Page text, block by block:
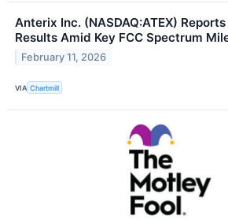
Anterix Inc. (NASDAQ:ATEX)
Results Amid Key FCC Spectrum
February 11, 2026
VIA Chartmill